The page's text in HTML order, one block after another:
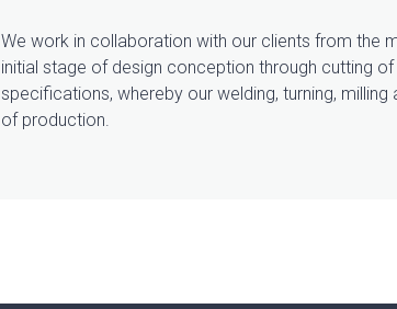
We work in collaboration with our clients from the
initial stage of design conception through cutting
specifications, whereby our welding, turning,
of production.